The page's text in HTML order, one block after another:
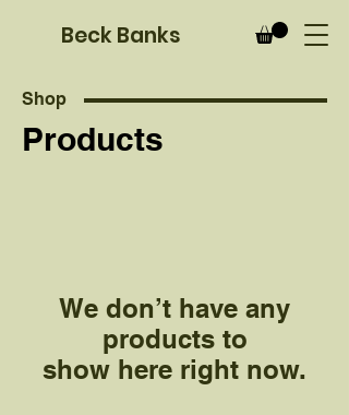
Beck Banks
Shop
Products
We don’t have any
products to
show here right now.